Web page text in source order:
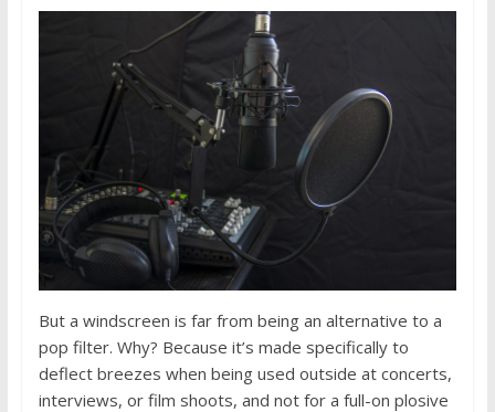
But a windscreen is far from being an alternative to a
pop filter. Why? Because it’s made specifically to
deflect breezes when being used outside at concerts,
interviews, or film shoots, and not for a full-on plosive